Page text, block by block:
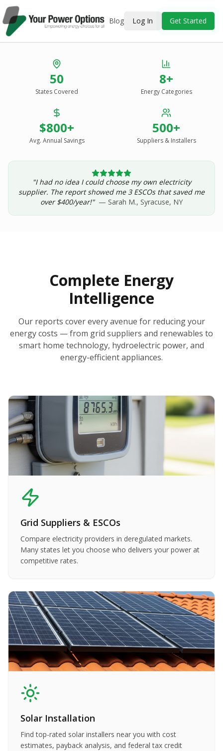
Blog Log In Get Started
See Every Option
Solar, wind, geothermal, grid suppliers, ESCOs, and
income assistance — compared side-by-side for your
Get Your Report — Starting at $24.99/yr
See a Sample Report
50
States Covered
8+
Energy Categories
$800+
Avg. Annual Savings
500+
Suppliers & Installers
"I had no idea I could choose my own electricity
supplier. The report showed me 3 ESCOs that saved me
over $400/year!" — Sarah M., Syracuse, NY
Complete Energy
Intelligence
Our reports cover every avenue for reducing your
energy costs — from grid suppliers and renewables to
smart home technology, hydroelectric power, and
energy-efficient appliances.
Grid Suppliers & ESCOs
Compare electricity providers in deregulated markets.
Many states let you choose who delivers your power at
competitive rates.
Solar Installation
Find top-rated solar installers near you with cost
estimates, payback analysis, and federal tax credit